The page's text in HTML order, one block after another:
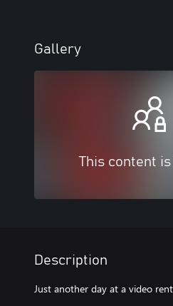
Gallery
This content
Description
Just another day at a video